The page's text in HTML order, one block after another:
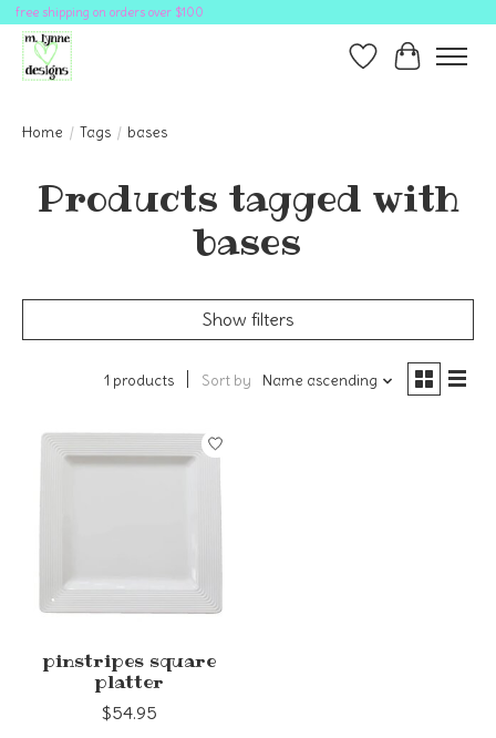
free shipping on orders over $100
Wish ListCart
Home / Tags / bases
Products tagged with
bases
Show filters
1 products Sort by Name ascending
pinstripes square
platter
$54.95